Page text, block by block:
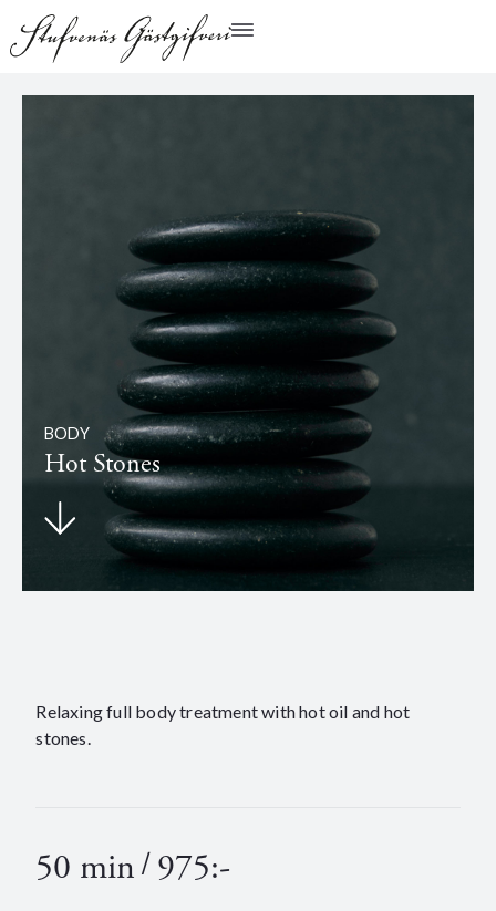
BODY
Hot Stones
Relaxing full body treatment with hot oil and hot
stones.
50 min/975:-